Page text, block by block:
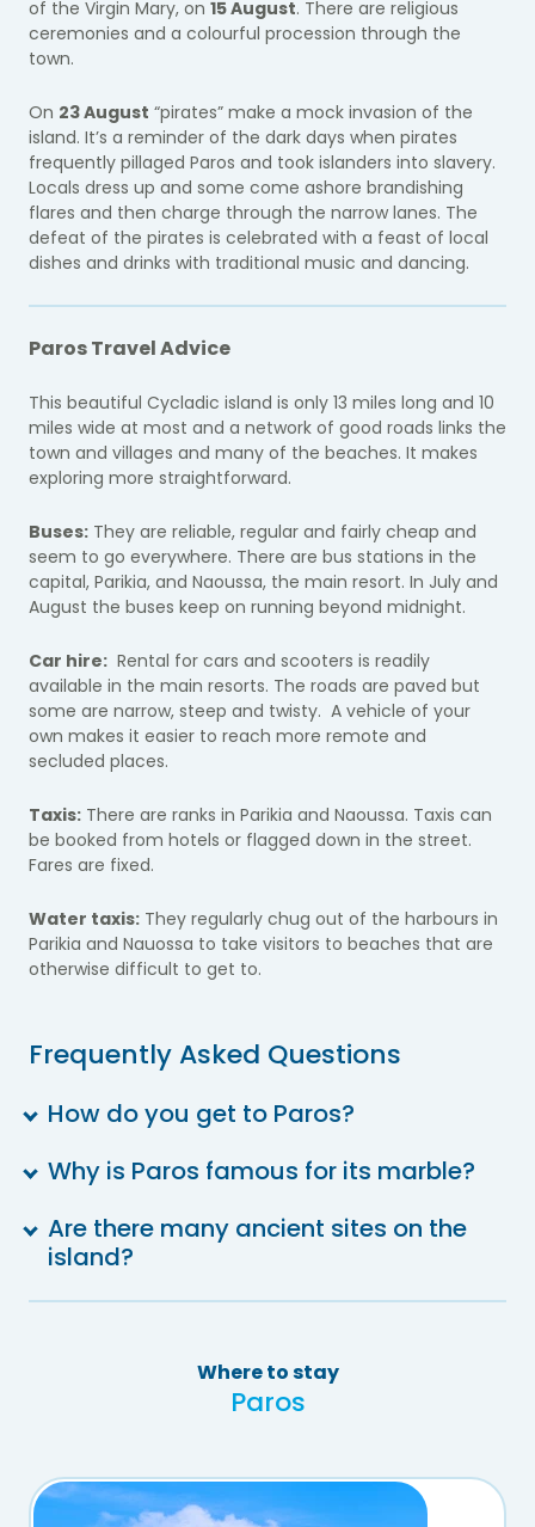
of the Virgin Mary, on 15 August. There are religious
ceremonies and a colourful procession through the
town.
On 23 August “pirates” make a mock invasion of the
island. It’s a reminder of the dark days when pirates
frequently pillaged Paros and took islanders into slavery.
Locals dress up and some come ashore brandishing
flares and then charge through the narrow lanes. The
defeat of the pirates is celebrated with a feast of local
dishes and drinks with traditional music and dancing.
Paros Travel Advice
This beautiful Cycladic island is only 13 miles long and 10
miles wide at most and a network of good roads links the
town and villages and many of the beaches. It makes
exploring more straightforward.
Buses: They are reliable, regular and fairly cheap and
seem to go everywhere. There are bus stations in the
capital, Parikia, and Naoussa, the main resort. In July and
August the buses keep on running beyond midnight.
Car hire: Rental for cars and scooters is readily
available in the main resorts. The roads are paved but
some are narrow, steep and twisty. A vehicle of your
own makes it easier to reach more remote and
secluded places.
Taxis: There are ranks in Parikia and Naoussa. Taxis can
be booked from hotels or flagged down in the street.
Fares are fixed.
Water taxis: They regularly chug out of the harbours in
Parikia and Nauossa to take visitors to beaches that are
otherwise difficult to get to.
Frequently Asked Questions
How do you get to Paros?
Why is Paros famous for its marble?
Are there many ancient sites on the
island?
Where to stay
Paros